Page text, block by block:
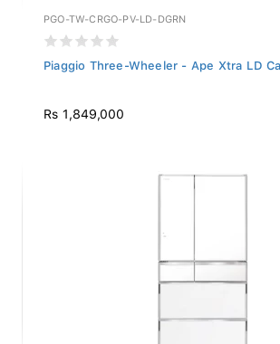
PGO-TW-CRGO-PV-LD-DGRN
Piaggio Three-Wheeler - Ape Xtra LD
Rs 1,849,000